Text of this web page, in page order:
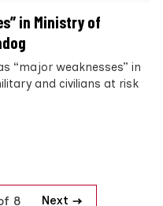
in Ministry of
“major weaknesses” in
and civilians at risk
8 Next